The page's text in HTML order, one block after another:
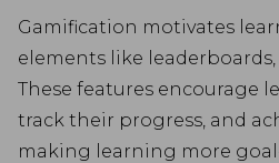
Gamification motivates
elements like
These features encourage
track their progress, and
making learning more